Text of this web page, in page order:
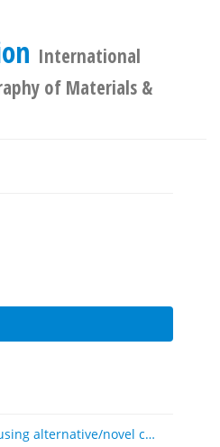
International
of Materials &
Advances in tomography using alternative/novel contrast modes